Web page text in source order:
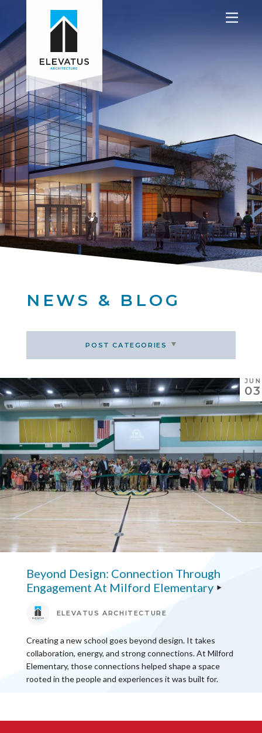
NEWS & BLOG
POST CATEGORIES
JUN
03
Beyond Design: Connection Through
Engagement At Milford Elementary
ELEVATUS ARCHITECTURE
Creating a new school goes beyond design. It takes
collaboration, energy, and strong connections. At Milford
Elementary, those connections helped shape a space
rooted in the people and experiences it was built for.